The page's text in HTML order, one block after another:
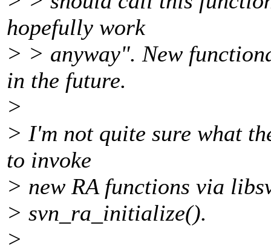
hopefully work
> > anyway". New
in the future.
>
> I'm not quite sure what
to invoke
> new RA functions via
> svn_ra_initialize().
>